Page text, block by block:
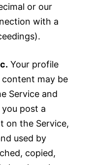
or our
with a
Your profile
may be
Service and
post a
on the Service,
used by
copied,